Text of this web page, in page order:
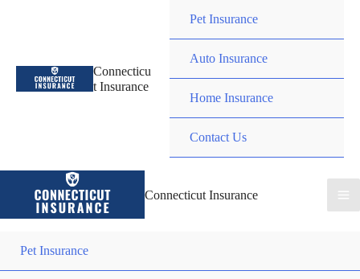
Connecticu
t Insurance
Pet Insurance
Auto Insurance
Home Insurance
Contact Us
Connecticut Insurance
Pet Insurance